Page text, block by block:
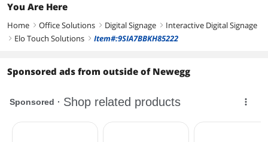
You Are Here
Home right Office Solutions right Digital Signage right Interactive Digital Signage
right Elo Touch Solutions right Item#:9SIA7BBKH85222
Sponsored ads from outside of Newegg